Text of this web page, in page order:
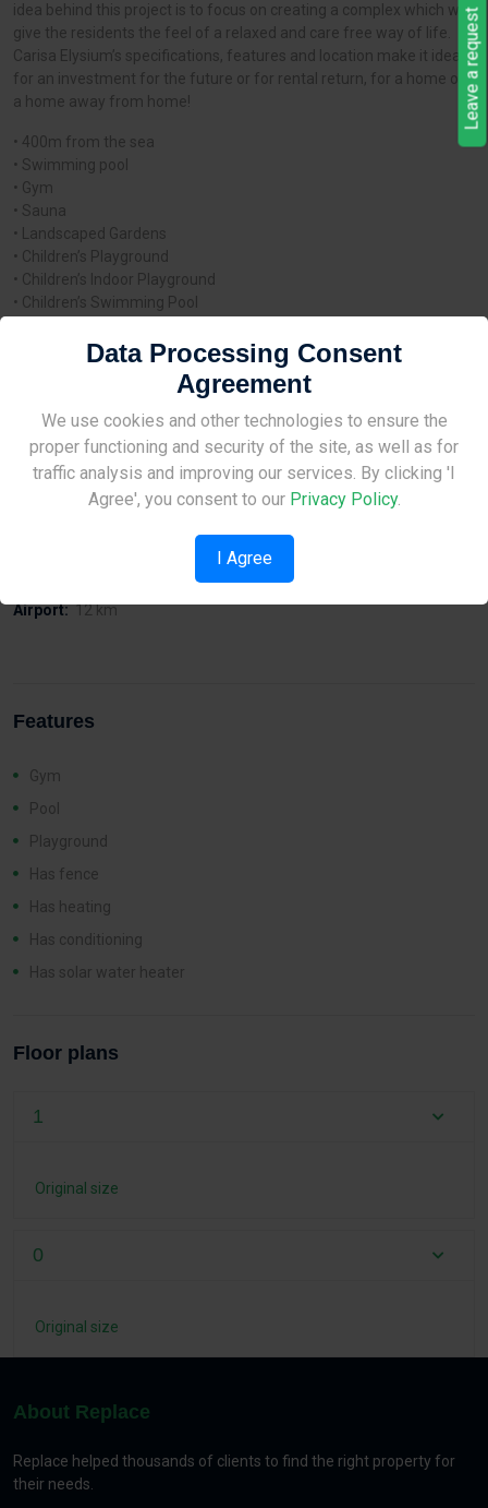
Site Under Construction
Please check back later.
idea behind this project is to focus on creating a complex which will
give the residents the feel of a relaxed and care free way of life.
Carisa Elysium’s specifications, features and location make it ideal
for an investment for the future or for rental return, for a home or
a home away from home!
• 400m from the sea
• Swimming pool
• Gym
• Sauna
• Landscaped Gardens
• Children’s Playground
• Children’s Indoor Playground
• Children’s Swimming Pool
• Gated Parking Entrance
• Excellent Thermal Insulation
• Installed Photovoltaics
• Energy efficiency grade A’
Airport:12 km
Features
Gym
Pool
Playground
Has fence
Has heating
Has conditioning
Has solar water heater
Floor plans
1
Original size
0
Original size
About Replace
Replace helped thousands of clients to find the right property for
their needs.
Data Processing Consent
Agreement
We use cookies and other technologies to ensure the
proper functioning and security of the site, as well as for
traffic analysis and improving our services. By clicking 'I
Agree', you consent to our Privacy Policy.
I Agree
Leave a request